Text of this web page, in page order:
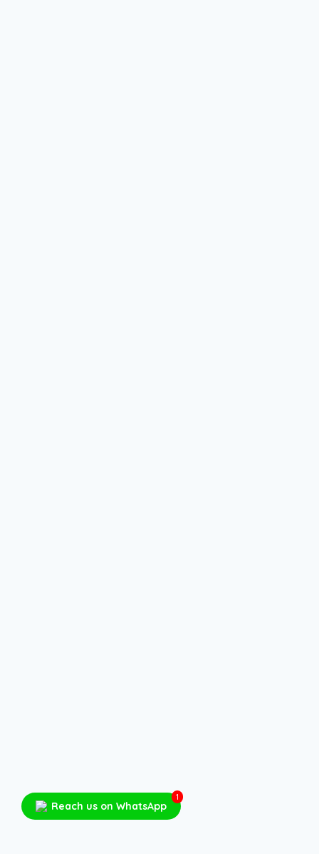
Reach us on WhatsApp
1